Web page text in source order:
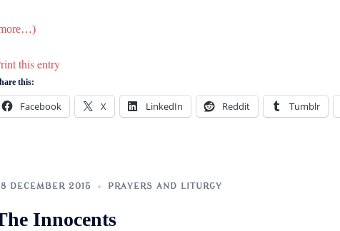
this entry
this:
Facebook X LinkedIn Reddit Tumblr
DECEMBER 2015 PRAYERS AND LITURGY
Innocents